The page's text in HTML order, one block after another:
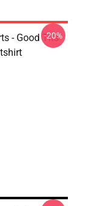
- Good Tits
-20%